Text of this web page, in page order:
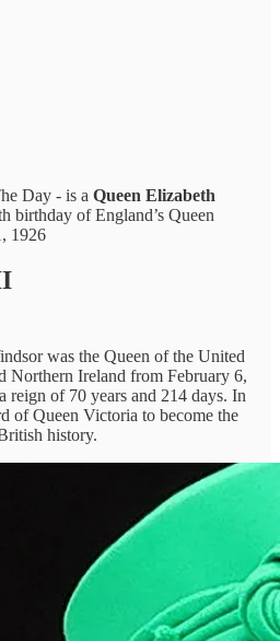
Day - is a Queen Elizabeth
birthday of England’s Queen
1926
was the Queen of the United
Northern Ireland from February 6,
reign of 70 years and 214 days. In
of Queen Victoria to become the
history.